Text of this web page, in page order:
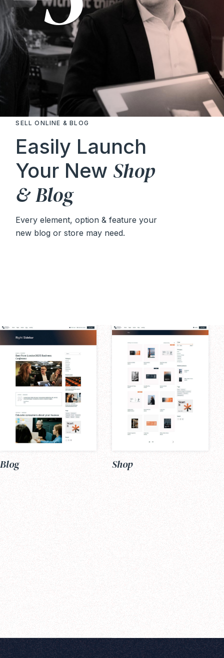
SELL ONLINE & BLOG
Easily Launch
Your New Shop
& Blog
Every element, option & feature your
new blog or store may need.
Blog Shop